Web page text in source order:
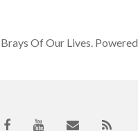
Of Our Lives.